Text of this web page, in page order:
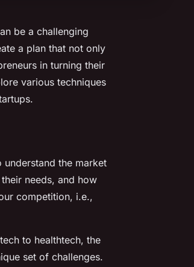
be a challenging
a plan that not only
in turning their
various techniques
the market
needs, and how
competition, i.e.,
to healthtech, the
set of challenges.